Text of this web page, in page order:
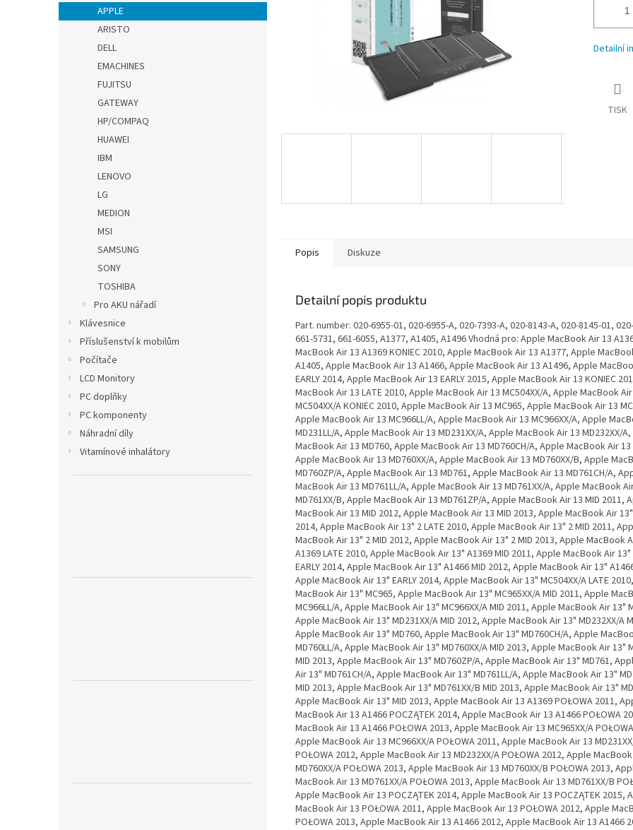
n
e
APPLE
ARISTO
DELL
EMACHINES
FUJITSU
GATEWAY
HP/COMPAQ
HUAWEI
IBM
LENOVO
LG
MEDION
MSI
SAMSUNG
SONY
TOSHIBA
Pro AKU nářadí
Klávesnice
Příslušenství k mobilům
Počítače
LCD Monitory
PC doplňky
PC komponenty
Náhradní díly
Vitamínové inhalátory
Detailní
TISK
Popis Diskuze
Detailní popis produktu
Part. number: 020-6955-01, 020-6955-A, 020-7393-A, 020-8143-A, 020-8145-01,
661-5731, 661-6055, A1377, A1405, A1496 Vhodná pro: Apple MacBook Air 13
MacBook Air 13 A1369 KONIEC 2010, Apple MacBook Air 13 A1377, Apple
A1405, Apple MacBook Air 13 A1466, Apple MacBook Air 13 A1496, Apple
EARLY 2014, Apple MacBook Air 13 EARLY 2015, Apple MacBook Air 13 KONIEC
MacBook Air 13 LATE 2010, Apple MacBook Air 13 MC504XX/A, Apple MacBook
MC504XX/A KONIEC 2010, Apple MacBook Air 13 MC965, Apple MacBook Air 13
Apple MacBook Air 13 MC966LL/A, Apple MacBook Air 13 MC966XX/A, Apple
MD231LL/A, Apple MacBook Air 13 MD231XX/A, Apple MacBook Air 13 MD232XX/
MacBook Air 13 MD760, Apple MacBook Air 13 MD760CH/A, Apple MacBook Air 13
Apple MacBook Air 13 MD760XX/A, Apple MacBook Air 13 MD760XX/B, Apple
MD760ZP/A, Apple MacBook Air 13 MD761, Apple MacBook Air 13 MD761CH/A,
MacBook Air 13 MD761LL/A, Apple MacBook Air 13 MD761XX/A, Apple MacBook
MD761XX/B, Apple MacBook Air 13 MD761ZP/A, Apple MacBook Air 13 MID 2011,
MacBook Air 13 MID 2012, Apple MacBook Air 13 MID 2013, Apple MacBook Air 13"
2014, Apple MacBook Air 13" 2 LATE 2010, Apple MacBook Air 13" 2 MID 2011,
MacBook Air 13" 2 MID 2012, Apple MacBook Air 13" 2 MID 2013, Apple MacBook
A1369 LATE 2010, Apple MacBook Air 13" A1369 MID 2011, Apple MacBook Air
EARLY 2014, Apple MacBook Air 13" A1466 MID 2012, Apple MacBook Air 13"
Apple MacBook Air 13" EARLY 2014, Apple MacBook Air 13" MC504XX/A LATE
MacBook Air 13" MC965, Apple MacBook Air 13" MC965XX/A MID 2011, Apple
MC966LL/A, Apple MacBook Air 13" MC966XX/A MID 2011, Apple MacBook Air 13"
Apple MacBook Air 13" MD231XX/A MID 2012, Apple MacBook Air 13" MD232XX/A
Apple MacBook Air 13" MD760, Apple MacBook Air 13" MD760CH/A, Apple
MD760LL/A, Apple MacBook Air 13" MD760XX/A MID 2013, Apple MacBook Air 13"
MID 2013, Apple MacBook Air 13" MD760ZP/A, Apple MacBook Air 13" MD761,
Air 13" MD761CH/A, Apple MacBook Air 13" MD761LL/A, Apple MacBook Air 13"
MID 2013, Apple MacBook Air 13" MD761XX/B MID 2013, Apple MacBook Air 13"
Apple MacBook Air 13" MID 2013, Apple MacBook Air 13 A1369 POŁOWA 2011,
MacBook Air 13 A1466 POCZĄTEK 2014, Apple MacBook Air 13 A1466 POŁOWA
MacBook Air 13 A1466 POŁOWA 2013, Apple MacBook Air 13 MC965XX/A
Apple MacBook Air 13 MC966XX/A POŁOWA 2011, Apple MacBook Air 13
POŁOWA 2012, Apple MacBook Air 13 MD232XX/A POŁOWA 2012, Apple
MD760XX/A POŁOWA 2013, Apple MacBook Air 13 MD760XX/B POŁOWA 2013,
MacBook Air 13 MD761XX/A POŁOWA 2013, Apple MacBook Air 13 MD761XX/B
Apple MacBook Air 13 POCZĄTEK 2014, Apple MacBook Air 13 POCZĄTEK 2015,
MacBook Air 13 POŁOWA 2011, Apple MacBook Air 13 POŁOWA 2012, Apple
POŁOWA 2013, Apple MacBook Air 13 A1466 2012, Apple MacBook Air 13 A1466